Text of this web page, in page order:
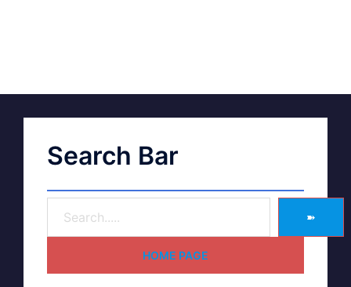
Search Bar
➽
HOME PAGE